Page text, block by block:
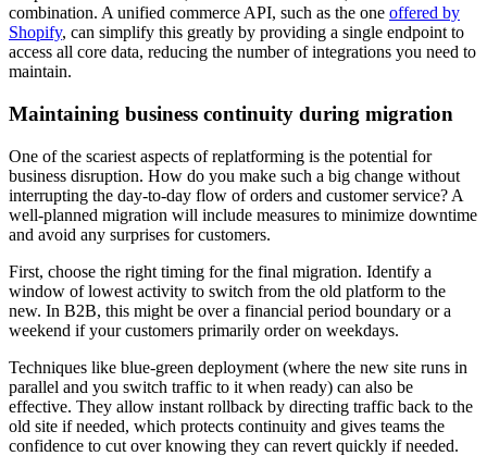
combination. A unified commerce API, such as the one offered by
Shopify, can simplify this greatly by providing a single endpoint to
access all core data, reducing the number of integrations you need to
maintain.
Maintaining business continuity during migration
One of the scariest aspects of replatforming is the potential for
business disruption. How do you make such a big change without
interrupting the day-to-day flow of orders and customer service? A
well-planned migration will include measures to minimize downtime
and avoid any surprises for customers.
First, choose the right timing for the final migration. Identify a
window of lowest activity to switch from the old platform to the
new. In B2B, this might be over a financial period boundary or a
weekend if your customers primarily order on weekdays.
Techniques like blue-green deployment (where the new site runs in
parallel and you switch traffic to it when ready) can also be
effective. They allow instant rollback by directing traffic back to the
old site if needed, which protects continuity and gives teams the
confidence to cut over knowing they can revert quickly if needed.